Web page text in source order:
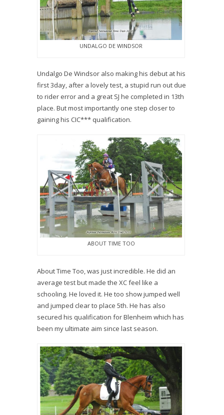
UNDALGO DE WINDSOR
Undalgo De Windsor also making his debut at his
first 3day, after a lovely test, a stupid run out due
to rider error and a great SJ he completed in 13th
place. But most importantly one step closer to
gaining his CIC*** qualification.
ABOUT TIME TOO
About Time Too, was just incredible. He did an
average test but made the XC feel like a
schooling. He loved it. He too show jumped well
and jumped clear to place 5th. He has also
secured his qualification for Blenheim which has
been my ultimate aim since last season.